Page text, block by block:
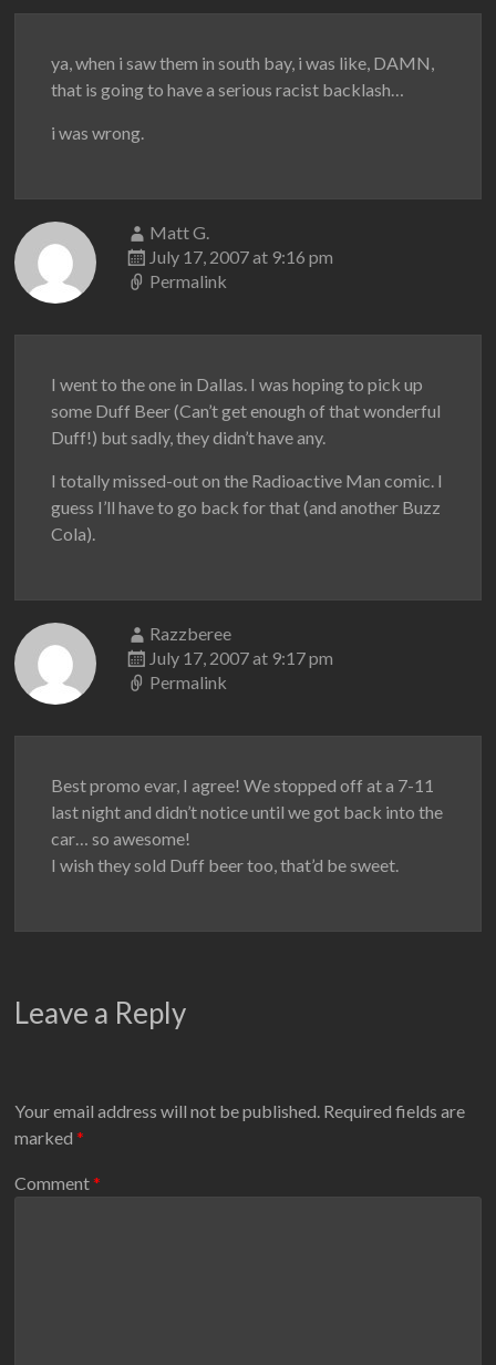
ya, when i saw them in south bay, i was like, DAMN,
that is going to have a serious racist backlash…
i was wrong.
Matt G.
July 17, 2007 at 9:16 pm
Permalink
I went to the one in Dallas. I was hoping to pick up
some Duff Beer (Can’t get enough of that wonderful
Duff!) but sadly, they didn’t have any.
I totally missed-out on the Radioactive Man comic. I
guess I’ll have to go back for that (and another Buzz
Cola).
Razzberee
July 17, 2007 at 9:17 pm
Permalink
Best promo evar, I agree! We stopped off at a 7-11
last night and didn’t notice until we got back into the
car… so awesome!
I wish they sold Duff beer too, that’d be sweet.
Leave a Reply
Your email address will not be published. Required fields are
marked*
Comment*